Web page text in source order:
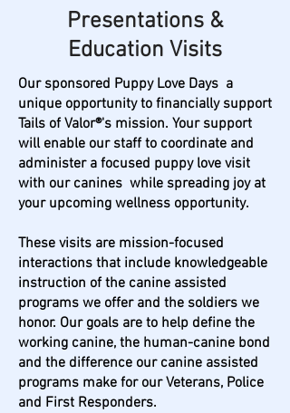
Presentations &
Education Visits
Our sponsored Puppy Love Days a
unique opportunity to financially support
Tails of Valor®'s mission. Your support
will enable our staff to coordinate and
administer a focused puppy love visit
with our canines while spreading joy at
your upcoming wellness opportunity.
These visits are mission-focused
interactions that include knowledgeable
instruction of the canine assisted
programs we offer and the soldiers we
honor. Our goals are to help define the
working canine, the human-canine bond
and the difference our canine assisted
programs make for our Veterans, Police
and First Responders.